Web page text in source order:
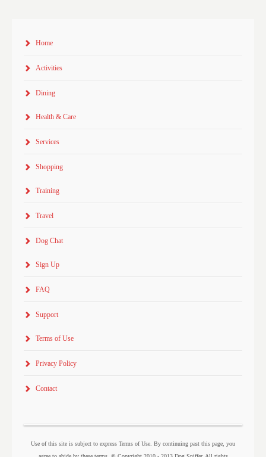
Home
Activities
Dining
Health & Care
Services
Shopping
Training
Travel
Dog Chat
Sign Up
FAQ
Support
Terms of Use
Privacy Policy
Contact
Use of this site is subject to express Terms of Use. By continuing past this page, you